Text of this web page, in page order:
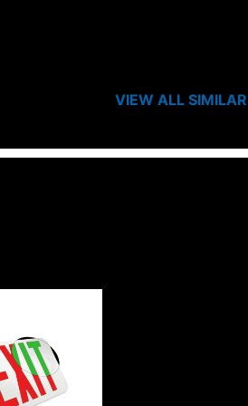
VIEW ALL